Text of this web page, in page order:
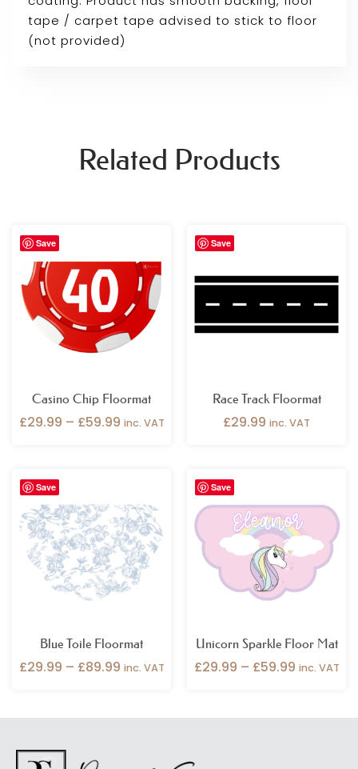
tape / carpet tape advised to stick to floor
(not provided)
Related Products
Save
Casino Chip Floormat
£29.99 – £59.99
£29.99
through
£59.99
inc. VAT
Save
Race Track Floormat
£29.99 inc. VAT
Save
Blue Toile Floormat
£29.99 – £89.99
£29.99
through
£89.99
inc. VAT
Save
Unicorn Sparkle Floor Mat
£29.99 – £59.99
£29.99
through
£59.99
inc. VAT